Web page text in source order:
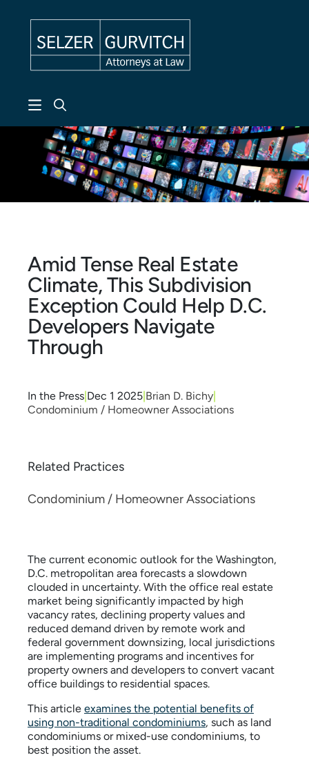
Amid Tense Real Estate
Climate, This Subdivision
Exception Could Help D.C.
Developers Navigate
Through
In the Press|Dec 1 2025|Brian D. Bichy|
Condominium / Homeowner Associations
Related Practices
Condominium / Homeowner Associations
The current economic outlook for the Washington,
D.C. metropolitan area forecasts a slowdown
clouded in uncertainty. With the office real estate
market being significantly impacted by high
vacancy rates, declining property values and
reduced demand driven by remote work and
federal government downsizing, local jurisdictions
are implementing programs and incentives for
property owners and developers to convert vacant
office buildings to residential spaces.
This article examines the potential benefits of
using non-traditional condominiums, such as land
condominiums or mixed-use condominiums, to
best position the asset.